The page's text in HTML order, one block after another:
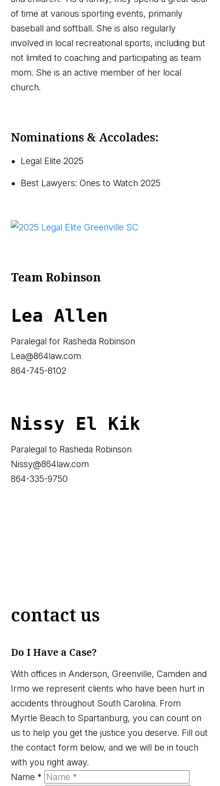
of time at various sporting events, primarily
baseball and softball. She is also regularly
involved in local recreational sports, including but
not limited to coaching and participating as team
mom. She is an active member of her local
church.
Nominations & Accolades:
Legal Elite 2025
Best Lawyers: Ones to Watch 2025
Team Robinson
Lea Allen
Paralegal for Rasheda Robinson
Lea@864law.com
864-745-8102
Nissy El Kik
Paralegal to Rasheda Robinson
Nissy@864law.com
864-335-9750
contact us
Do I Have a Case?
With offices in Anderson, Greenville, Camden and
Irmo we represent clients who have been hurt in
accidents throughout South Carolina. From
Myrtle Beach to Spartanburg, you can count on
us to help you get the justice you deserve. Fill out
the contact form below, and we will be in touch
with you right away.
Name *